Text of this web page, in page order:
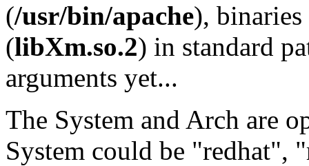
(/usr/bin/apache), binaries
(libXm.so.2) in standard
arguments yet...
The System and Arch are
System could be "redhat",